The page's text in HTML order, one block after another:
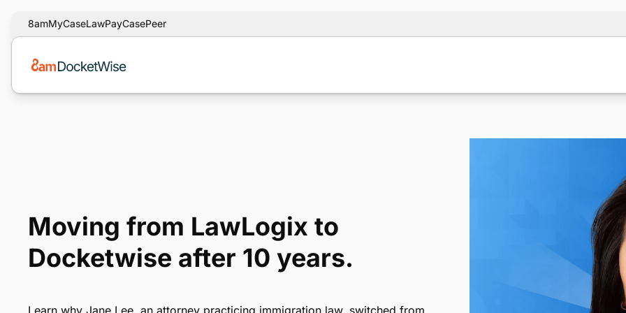
8amMyCaseLawPayCasePeer
Moving from LawLogix to
Docketwise after 10 years.
Learn why Jane Lee, an attorney practicing immigration law, switched from